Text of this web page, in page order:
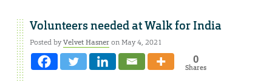
Volunteers needed at Walk for India
Posted byVelvet Hasneron May 4, 2021
0
Shares